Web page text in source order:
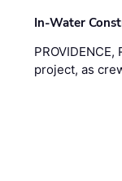
In-Water
project, as